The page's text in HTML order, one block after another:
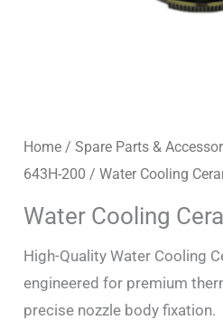
Home /Spare Parts &
643H-200 / Water Cooling
Water Cooling
High-Quality Water Cooling
engineered for premium
precise nozzle body fixation.